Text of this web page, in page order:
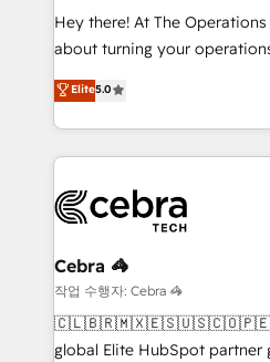
turn innovation into real impact. 🌍
HubSpot Partner since 2012
projects • Clients in 30+
technology for integrations •
Hey there! At The Operations
about turning your
experience that powers real
transforming complex
scalable solutions that work
organization. We’re a unique blend of deep HubSpot
operational know-how. We
businesses are alike, so we
solutions. Instead, we dive in
needs, goals, and challenges
fit like a glove. We’re committed to being both
highly effective and fun to
Elite5.0
Cebra 🦓
작업 수행자: Cebra 🦓
🇨🇱🇧🇷🇲🇽🇪🇸🇺🇸🇨🇴🇵🇪🇵🇦🇸🇻
global Elite HubSpot partner